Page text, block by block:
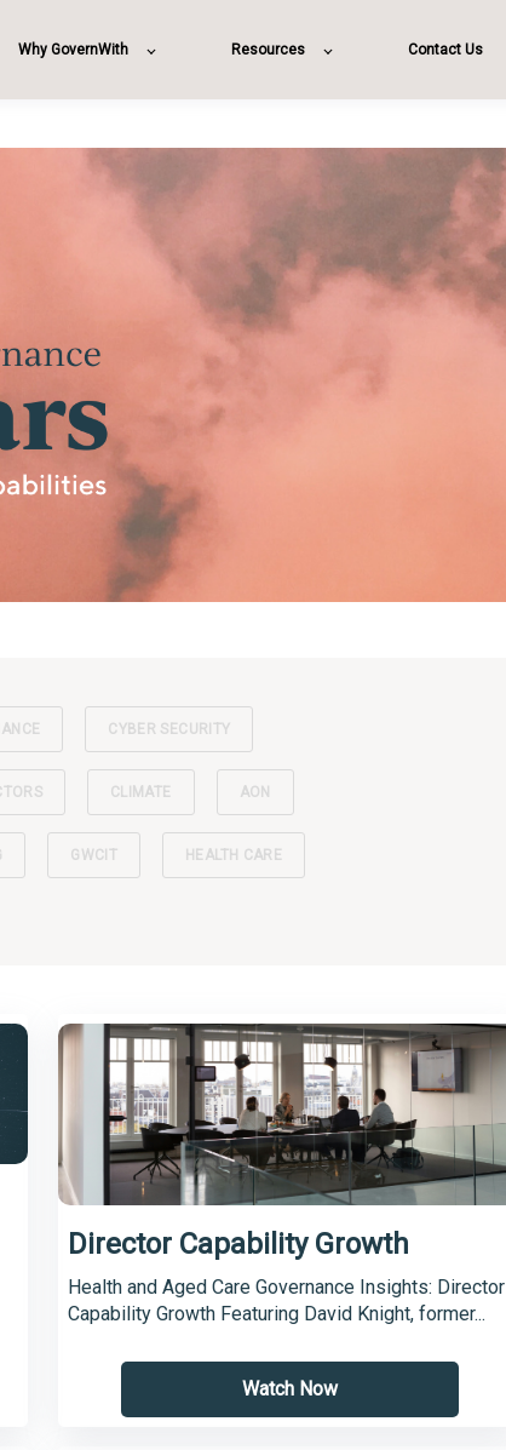
Why GovernWith Resources Contact Us
CYBER SECURITY
CLIMATE AON
GWCIT HEALTH CARE
Director Capability Growth
Health and Aged Care Governance Insights: Director
Capability Growth Featuring David Knight, former...
Watch Now